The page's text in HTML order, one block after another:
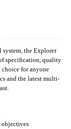
system, the Explorer
specification, quality
choice for anyone
and the latest multi-
objectives